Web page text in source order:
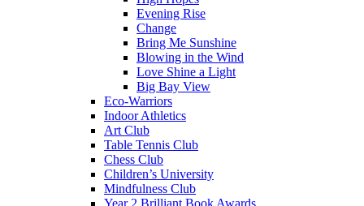
Evening Rise
Change
Bring Me Sunshine
Blowing in the Wind
Love Shine a Light
Big Bay View
Eco-Warriors
Indoor Athletics
Art Club
Table Tennis Club
Chess Club
Children’s University
Mindfulness Club